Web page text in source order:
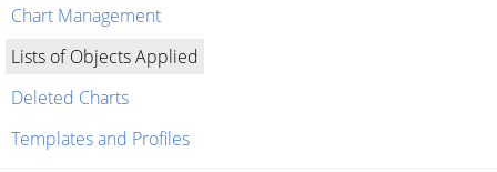
Chart Management
Lists of Objects Applied
Deleted Charts
Templates and Profiles